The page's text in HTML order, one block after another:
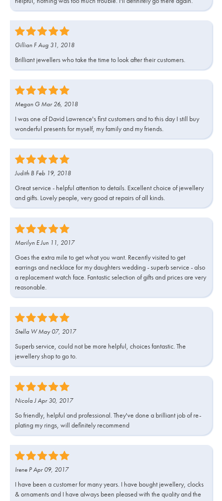
Gillian F Aug 31, 2018
Brilliant jewellers who take the time to look after their customers.
Megan G Mar 26, 2018
I was one of David Lawrence's first customers and to this day I still buy
wonderful presents for myself, my family and my friends.
Judith B Feb 19, 2018
Great service - helpful attention to details. Excellent choice of jewellery
and gifts. Lovely people, very good at repairs of all kinds.
Marilyn E Jun 11, 2017
Goes the extra mile to get what you want. Recently visited to get
earrings and necklace for my daughters wedding - superb service - also
a replacement watch face. Fantastic selection of gifts and prices are very
reasonable.
Stella W May 07, 2017
Superb service, could not be more helpful, choices fantastic. The
jewellery shop to go to.
Nicola J Apr 30, 2017
So friendly, helpful and professional. They've done a brilliant job of re-
plating my rings, will definitely recommend
Irene P Apr 09, 2017
I have been a customer for many years. I have bought jewellery, clocks
& ornaments and I have always been pleased with the quality and the